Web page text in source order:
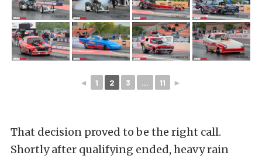
◄ 1 2 3 ... 11 ►
That decision proved to be the right call.
Shortly after qualifying ended, heavy rain